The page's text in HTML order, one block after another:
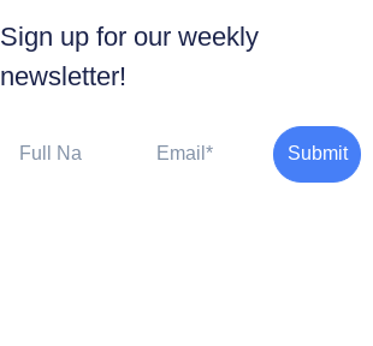
Sign up for our weekly
newsletter!
Submit